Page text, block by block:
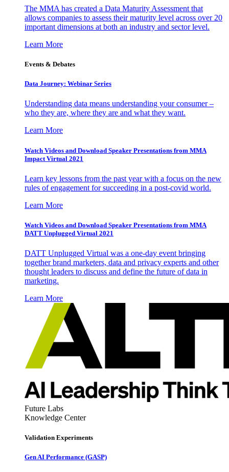
The MMA has created a Data Maturity Assessment that
allows companies to assess their maturity level across over 20
important dimensions at both an industry and sector level.
Learn More
Events & Debates
Data Journey: Webinar Series
Understanding data means understanding your consumer –
who they are, where they are and what they want.
Learn More
Watch Videos and Download Speaker Presentations from MMA
Impact Virtual 2021
Learn key lessons from the past year with a focus on the new
rules of engagement for succeeding in a post-covid world.
Learn More
Watch Videos and Download Speaker Presentations from MMA
DATT Unplugged Virtual 2021
DATT Unplugged Virtual was a one-day event bringing
together brand marketers, data and privacy experts and other
thought leaders to discuss and define the future of data in
marketing.
Learn More
Future Labs
Knowledge Center
Validation Experiments
Gen AI Performance (GASP)